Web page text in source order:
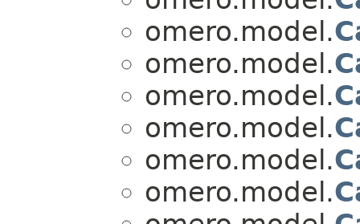
omero.model.
omero.model.
omero.model.
omero.model.
omero.model.
omero.model.